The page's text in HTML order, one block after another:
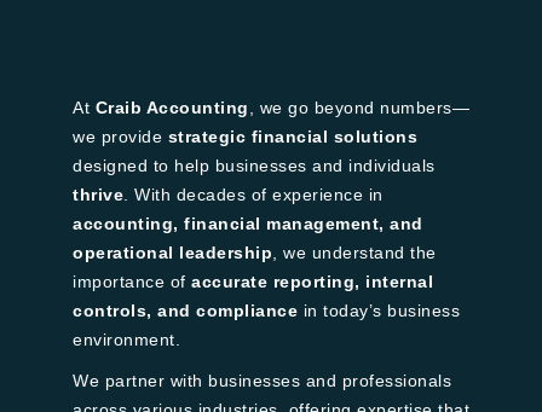
At Craib Accounting , we go beyond numbers—
we provide strategic financial solutions
designed to help businesses and individuals
thrive . With decades of experience in
accounting, financial management, and
operational leadership , we understand the
importance of accurate reporting, internal
controls, and compliance in today’s business
environment.
We partner with businesses and professionals